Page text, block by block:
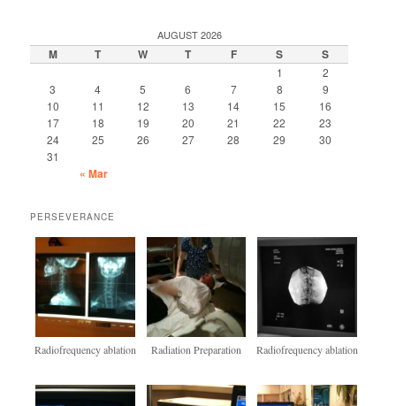
AUGUST 2026
M T W T F S S
1
2
3
4 5 6 7 8
9
10
11 12 13 14 15
16
17
18 19 20 21 22
23
24
25 26 27 28 29
30
31
« Mar
PERSEVERANCE
Radiofrequency ablation Radiation Preparation Radiofrequency ablation